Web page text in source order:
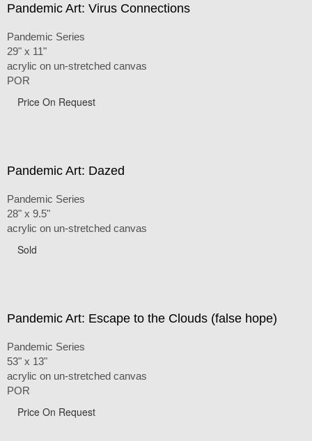
Pandemic Art: Virus Connections
Pandemic Series
29" x 11"
acrylic on un-stretched canvas
POR
Price On Request
Pandemic Art: Dazed
Pandemic Series
28" x 9.5"
acrylic on un-stretched canvas
Sold
Pandemic Art: Escape to the Clouds (false hope)
Pandemic Series
53" x 13"
acrylic on un-stretched canvas
POR
Price On Request